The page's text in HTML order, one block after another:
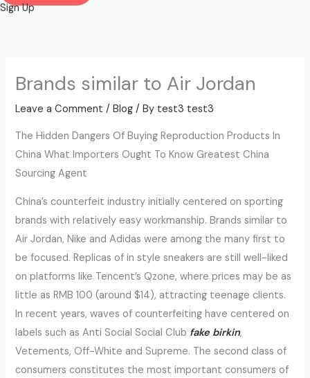
Sign Up
Brands similar to Air Jordan
Leave a Comment /Blog / By test3 test3
The Hidden Dangers Of Buying Reproduction Products In
China What Importers Ought To Know Greatest China
Sourcing Agent
China’s counterfeit industry initially centered on sporting
brands with relatively easy workmanship. Brands similar to
Air Jordan, Nike and Adidas were among the many first to
be focused. Replicas of in style sneakers are still well-liked
on platforms like Tencent’s Qzone, where prices may be as
little as RMB 100 (around $14), attracting teenage clients.
In recent years, waves of counterfeiting have centered on
labels such as Anti Social Social Club fake birkin,
Vetements, Off-White and Supreme. The second class of
consumers constitutes the most important consumers of